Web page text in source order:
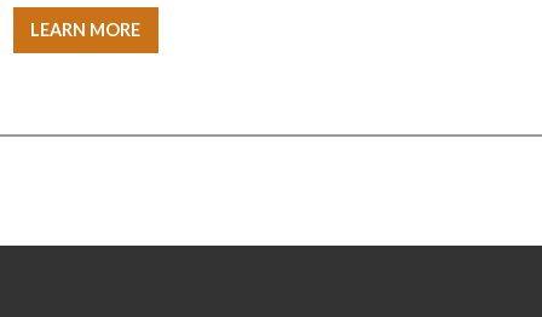
LEARN MORE